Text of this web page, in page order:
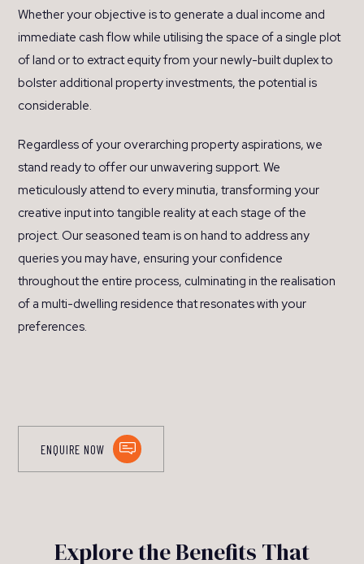
Whether your objective is to generate a dual income and
immediate cash flow while utilising the space of a single plot
of land or to extract equity from your newly-built duplex to
bolster additional property investments, the potential is
considerable.
Regardless of your overarching property aspirations, we
stand ready to offer our unwavering support. We
meticulously attend to every minutia, transforming your
creative input into tangible reality at each stage of the
project. Our seasoned team is on hand to address any
queries you may have, ensuring your confidence
throughout the entire process, culminating in the realisation
of a multi-dwelling residence that resonates with your
preferences.
ENQUIRE NOW
Explore the Benefits That